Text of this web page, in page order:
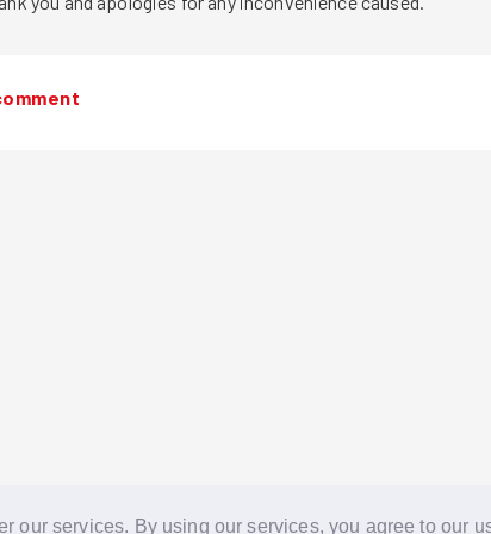
our services. By using our services, you agree to our